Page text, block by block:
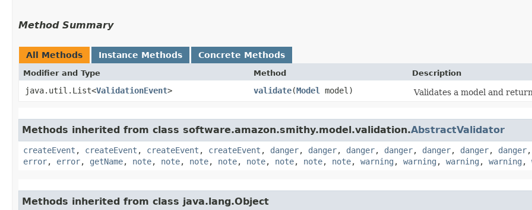
Method Summary
All Methods Instance Methods Concrete Methods
Modifier and Type Method Description
java.util.List<ValidationEvent> validate​(Model model) Validates a model and
Methods inherited from class software.amazon.smithy.model.validation.AbstractValidator
createEvent , createEvent , createEvent , createEvent , danger, danger, danger, danger, danger, danger, danger,
error, error, getName, note, note, note, note, note, note, note, note, warning , warning , warning , warning ,
Methods inherited from class java.lang.Object